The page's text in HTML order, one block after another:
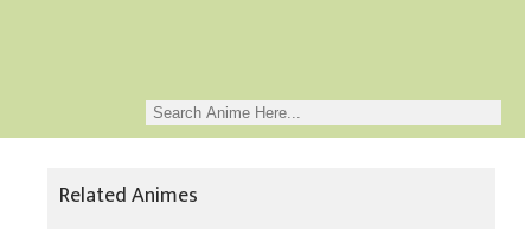
Related Animes